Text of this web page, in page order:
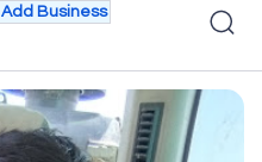
Add Business